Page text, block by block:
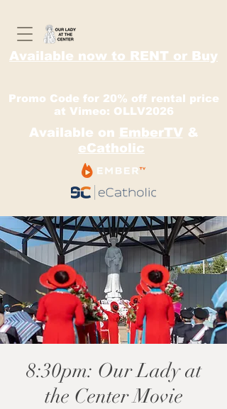
Available now to RENT or Buy
Promo Code for 20% off rental price
at Vimeo: OLLV2026
Available on EmberTV&
eCatholic
8:30pm: Our Lady at
the Center Movie